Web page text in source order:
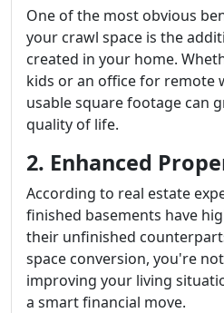
One of the most obvious
your crawl space is the
created in your home.
kids or an office for remote
usable square footage can
quality of life.
2. Enhanced
According to real estate
finished basements have
their unfinished
space conversion, you're not
improving your living
a smart financial move.